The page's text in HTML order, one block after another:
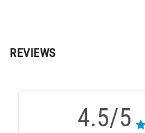
REVIEWS
4.5/5